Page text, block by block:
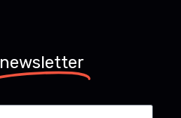
newsletter